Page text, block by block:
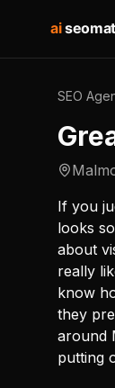
ai
SEO
If you
looks
about
really
know
they
around
putting